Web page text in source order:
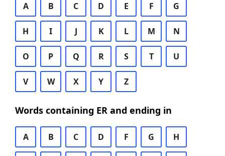
A B C D E F G
H I J K L M N
O P Q R S T U
V W X Y Z
Words containing ER and ending in
A B C D F G H